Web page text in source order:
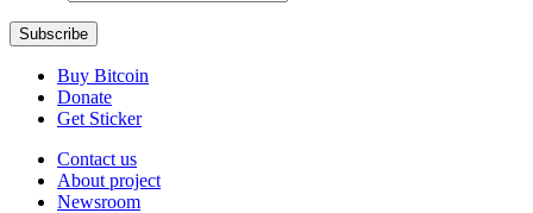
Buy Bitcoin
Donate
Get Sticker
Contact us
About project
Newsroom